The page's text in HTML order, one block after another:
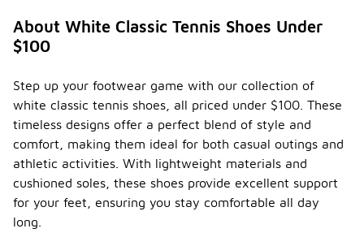
About White Classic Tennis Shoes Under
$100
Step up your footwear game with our collection of
white classic tennis shoes, all priced under $100. These
timeless designs offer a perfect blend of style and
comfort, making them ideal for both casual outings and
athletic activities. With lightweight materials and
cushioned soles, these shoes provide excellent support
for your feet, ensuring you stay comfortable all day
long.